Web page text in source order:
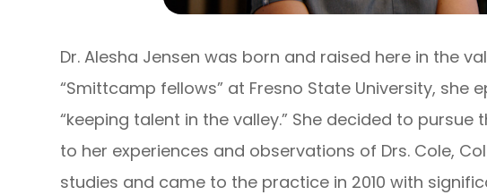
Dr. Alesha Jensen was born and raised here in the
“Smittcamp fellows” at Fresno State University, she
“keeping talent in the valley.” She decided to
to her experiences and observations of Drs. Cole,
studies and came to the practice in 2010 with